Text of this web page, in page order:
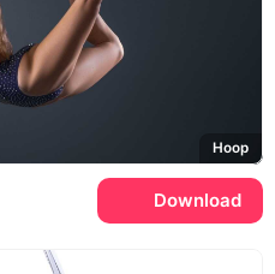
Hoop
Download